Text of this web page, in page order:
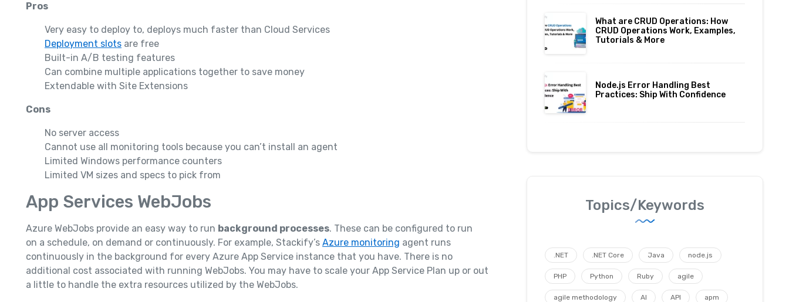
Pros
Very easy to deploy to, deploys much faster than Cloud Services
Deployment slots are free
Built-in A/B testing features
Can combine multiple applications together to save money
Extendable with Site Extensions
Cons
No server access
Cannot use all monitoring tools because you can’t install an agent
Limited Windows performance counters
Limited VM sizes and specs to pick from
App Services WebJobs
Azure WebJobs provide an easy way to run background processes. These can be configured to run
on a schedule, on demand or continuously. For example, Stackify’s Azure monitoring agent runs
continuously in the background for every Azure App Service instance that you have. There is no
additional cost associated with running WebJobs. You may have to scale your App Service Plan up or out
a little to handle the extra resources utilized by the WebJobs.
What are CRUD Operations: How
CRUD Operations Work, Examples,
Tutorials & More
Node.js Error Handling Best
Practices: Ship With Confidence
Topics/Keywords
.NET .NET Core Java node.js
PHP Python Ruby agile
agile methodology AI API apm